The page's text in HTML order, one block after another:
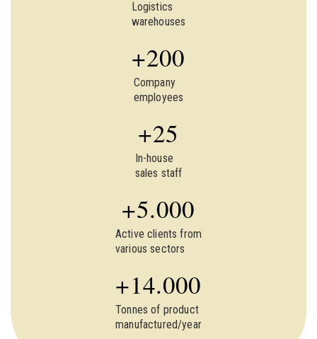
Logistics
warehouses
Company
employees
+200
In-house
sales staff
+25
Active clients from
various sectors
+5.000
Tonnes of product
manufactured/year
+14.000